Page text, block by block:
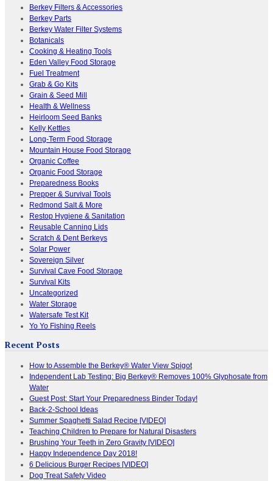
Berkey Filters & Accessories
Berkey Parts
Berkey Water Filter Systems
Botanicals
Cooking & Heating Tools
Eden Valley Food Storage
Fuel Treatment
Grab & Go Kits
Grain & Seed Mill
Health & Wellness
Heirloom Seed Banks
Kelly Kettles
Long-Term Food Storage
Mountain House Food Storage
Organic Coffee
Organic Food Storage
Preparedness Books
Prepper & Survival Tools
Redmond Salt & More
Restop Hygiene & Sanitation
Reusable Canning Lids
Scratch & Dent Berkeys
Solar Power
Sovereign Silver
Survival Cave Food Storage
Survival Kits
Uncategorized
Water Storage
Watersafe Test Kit
Yo Yo Fishing Reels
Recent Posts
How to Assemble the Berkey® Water View Spigot
Independent Lab Testing: Big Berkey® Removes 100% Glyphosate from
Water
Guest Post: Start Your Preparedness Binder Today!
Back-2-School Ideas
Summer Spaghetti Salad Recipe [VIDEO]
Teaching Children to Prepare for Natural Disasters
Brushing Your Teeth in Zero Gravity [VIDEO]
Happy Independence Day 2018!
6 Delicious Burger Recipes [VIDEO]
Dog Treat Safety Video